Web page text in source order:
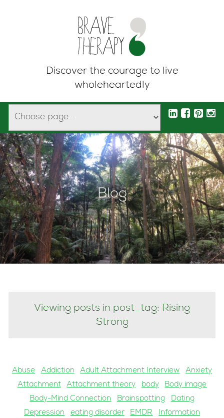
Discover the courage to live
wholeheartedly
Blog
Viewing posts in post_tag: Rising
Strong
Abuse Addiction Adult Attachment Interview
Anxiety
Attachment
Attachment theory body
Body image
Body-Mind Connection
Brainspotting
Dating
Depression
eating disorder EMDR
Information